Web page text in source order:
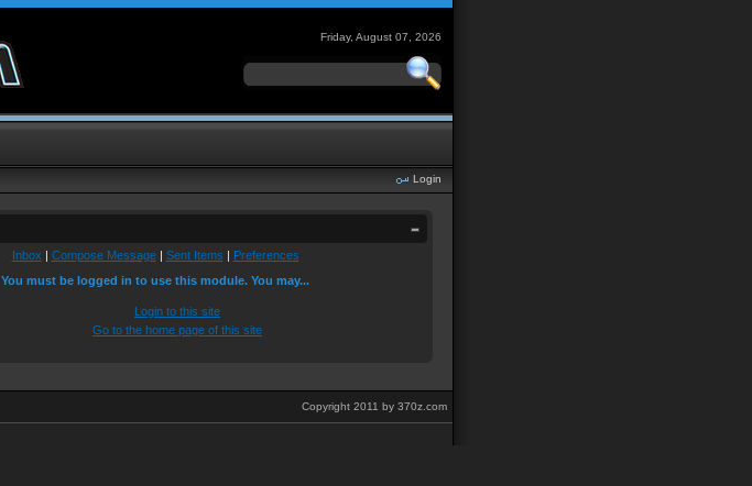
Friday, August 07, 2026
Login
Inbox | Compose Message| Sent Items | Preferences
You must be logged in to use this module. You may...
Login to this site
Go to the home page of this site
Copyright 2011 by 370z.com